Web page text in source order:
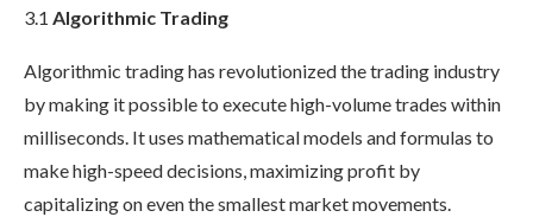
3.1 Algorithmic Trading
Algorithmic trading has revolutionized the trading industry
by making it possible to execute high-volume trades within
milliseconds. It uses mathematical models and formulas to
make high-speed decisions, maximizing profit by
capitalizing on even the smallest market movements.